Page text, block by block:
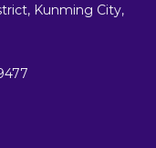
Kunming City,